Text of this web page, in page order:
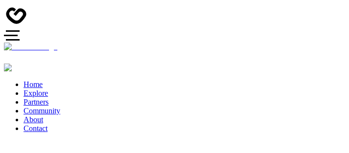
Home
Explore
Partners
Community
About
Contact